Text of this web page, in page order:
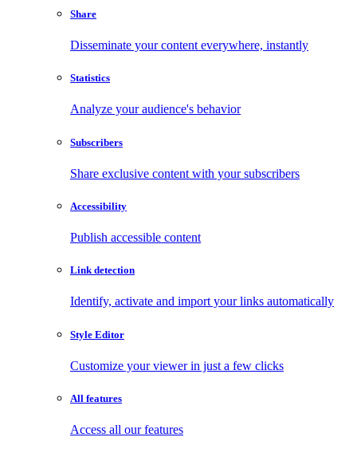
Share
Disseminate your content everywhere, instantly
Statistics
Analyze your audience's behavior
Subscribers
Share exclusive content with your subscribers
Accessibility
Publish accessible content
Link detection
Identify, activate and import your links automatically
Style Editor
Customize your viewer in just a few clicks
All features
Access all our features